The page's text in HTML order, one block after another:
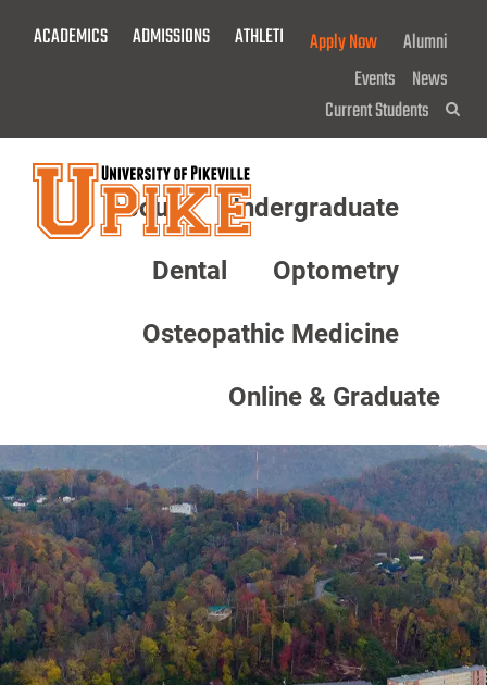
ACADEMICS ADMISSIONS ATHLETICS GIVE NOW!
Apply Now
Alumni
Events News
Current Students
About Undergraduate
Dental Optometry
Osteopathic Medicine
Online & Graduate